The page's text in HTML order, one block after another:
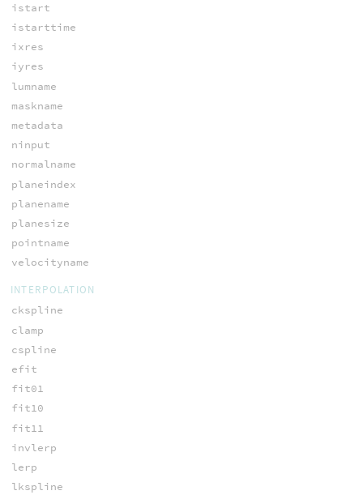
istart
istarttime
ixres
iyres
lumname
maskname
metadata
ninput
normalname
planeindex
planename
planesize
pointname
velocityname
INTERPOLATION
ckspline
clamp
cspline
efit
fit01
fit10
fit11
invlerp
lerp
lkspline